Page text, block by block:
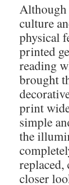
Although
culture
physical
printed
reading
brought
print
simple
the
replaced,
closer